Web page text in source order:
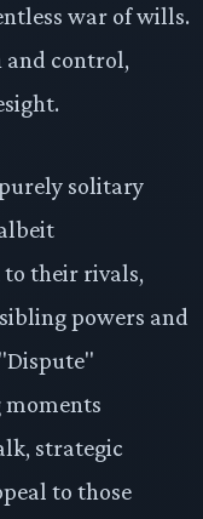
war of wills.
control,
purely solitary
their rivals,
powers and
strategic
to those